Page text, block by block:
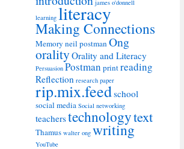
james o'donnell
learning literacy
Making Connections
Memory neil postmanOng
oralityOrality and Literacy
Persuasion Postman printreading
Reflection research paper
rip.mix.feedschool
social media Social networking
teacherstechnologytext
Thamus walter ong writing
YouTube